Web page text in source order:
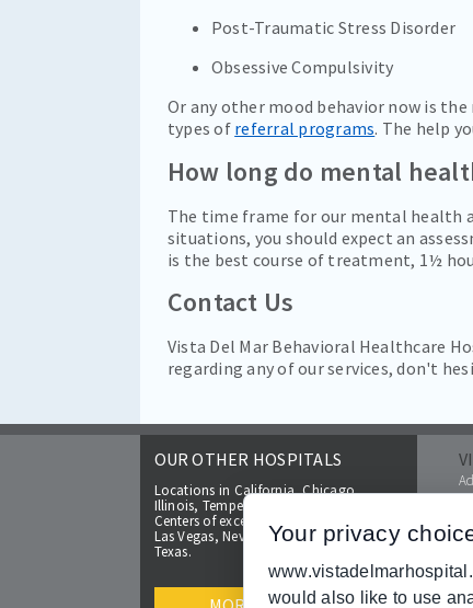
Post-Traumatic Stress Disorder
Obsessive Compulsivity
Or any other mood behavior now is
types of referral programs. The help
How long do mental
The time frame for our mental health
situations, you should expect an
is the best course of treatment, 1½
Contact Us
Vista Del Mar Behavioral Healthcare
regarding any of our services, don't
OUR OTHER HOSPITALS
Locations in California, Chicago,
Illinois, Tempe and Glendale, Arizona.
Centers of excellence coming soon to
Las Vegas, Nevada and cities located in
Texas.
Your privacy
would also like to use